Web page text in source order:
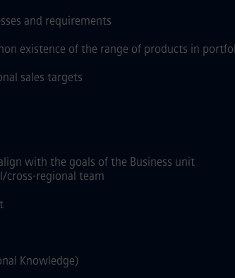
and requirements
existence of the range of products in
sales targets
with the goals of the Business unit
cross-regional team
Knowledge)